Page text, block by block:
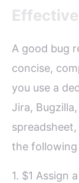
A good bug
concise,
you use a
Jira,
the following
1. $1 Assign